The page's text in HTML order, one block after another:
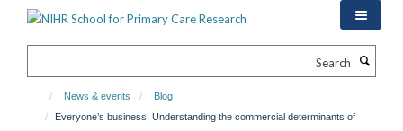
News & events
Blog
Everyone’s business: Understanding the commercial determinants of